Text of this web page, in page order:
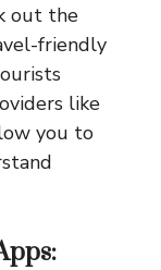
out the
friendly
like
you to